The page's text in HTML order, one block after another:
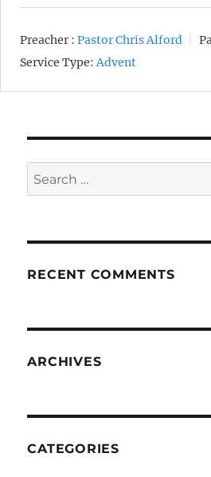
Preacher : Pastor Chris Alford
Service Type: Advent
Search
for:
RECENT COMMENTS
ARCHIVES
CATEGORIES